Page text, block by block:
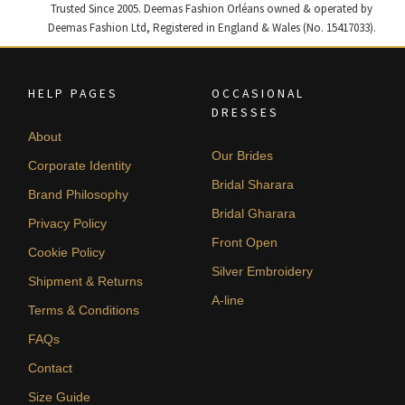
Trusted Since 2005. Deemas Fashion Orléans owned & operated by
Deemas Fashion Ltd, Registered in England & Wales (No. 15417033).
HELP PAGES
About
Corporate Identity
Brand Philosophy
Privacy Policy
Cookie Policy
Shipment & Returns
Terms & Conditions
FAQs
Contact
Size Guide
OCCASIONAL
DRESSES
Our Brides
Bridal Sharara
Bridal Gharara
Front Open
Silver Embroidery
A-line